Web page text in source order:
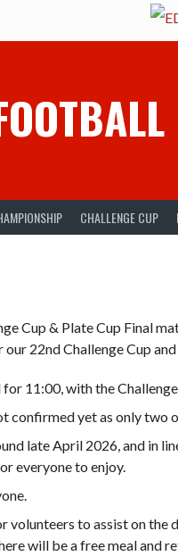
CHALLENGE CUP
Cup & Plate Cup Final
our 22nd Challenge Cup
11:00, with the
confirmed yet as only two
late April 2026, and in
everyone to enjoy.
volunteers to assist on
will be a free meal and